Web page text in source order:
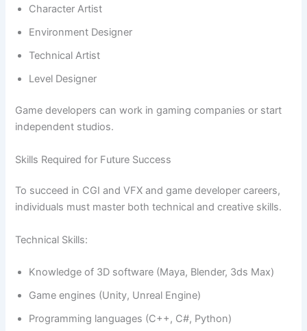
Character Artist
Environment Designer
Technical Artist
Level Designer
Game developers can work in gaming companies or start
independent studios.
Skills Required for Future Success
To succeed in CGI and VFX and game developer careers,
individuals must master both technical and creative skills.
Technical Skills:
Knowledge of 3D software (Maya, Blender, 3ds Max)
Game engines (Unity, Unreal Engine)
Programming languages (C++, C#, Python)